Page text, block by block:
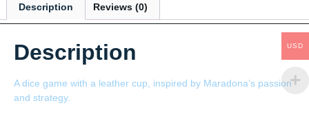
Description Reviews (0)
Description
A dice game with a leather cup, inspired by Maradona’s passion
and strategy.
USD